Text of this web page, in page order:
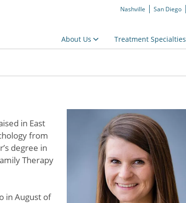
Nashville San Diego
About Us Treatment Specialties
in East
from
degree in
Therapy
in August of